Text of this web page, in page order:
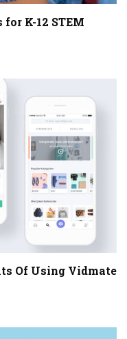
K-12 STEM
Of Using Vidmate